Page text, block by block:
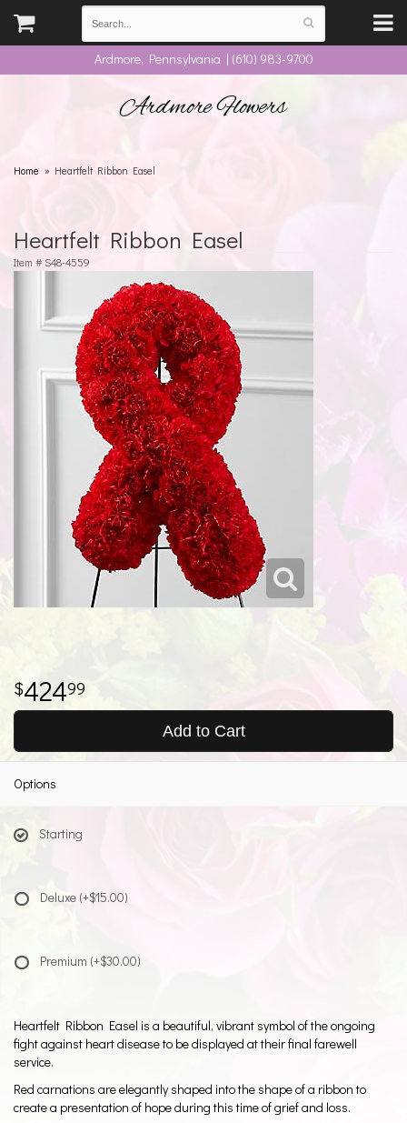
Ardmore, Pennsylvania | (610) 983-9700
Ardmore Flowers
Home Heartfelt Ribbon Easel
Heartfelt Ribbon Easel
Item # S48-4559
42499
Add to Cart
Options
Starting
Deluxe (+$15.00)
Premium (+$30.00)
Heartfelt Ribbon Easel is a beautiful, vibrant symbol of the ongoing
fight against heart disease to be displayed at their final farewell
service.
Red carnations are elegantly shaped into the shape of a ribbon to
create a presentation of hope during this time of grief and loss.